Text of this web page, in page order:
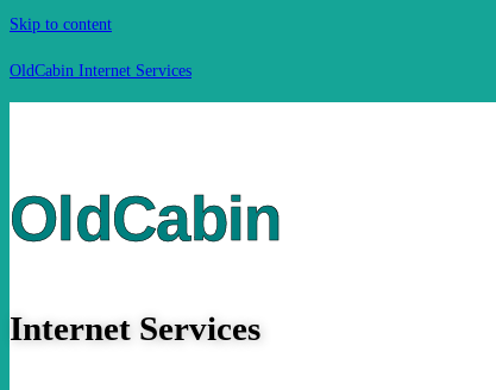
Skip to content
OldCabin Internet Services
OldCabin
Internet Services